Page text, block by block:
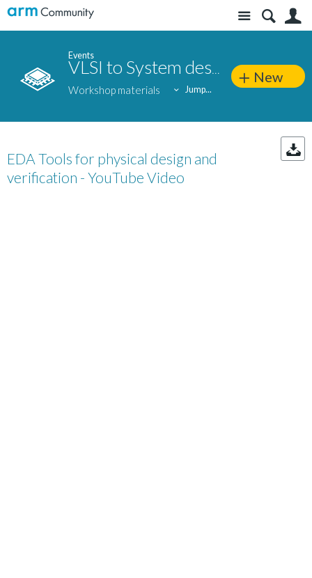
Site
Events
VLSI to System design: Silicon-to-end application approach
Workshop materials Jump...
New
EDA Tools for physical design and
verification - YouTube Video